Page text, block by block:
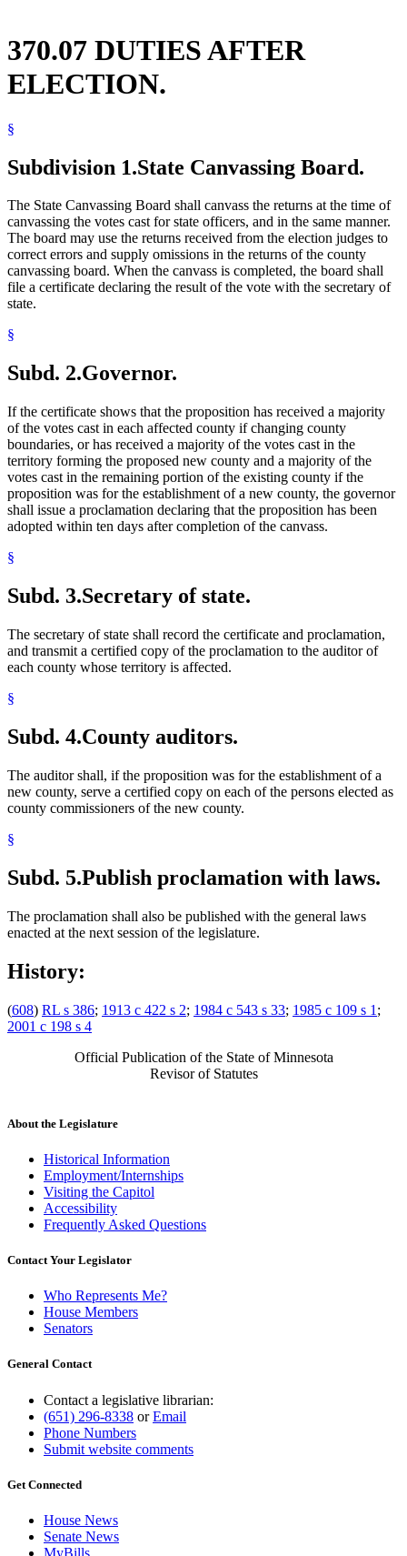
370.07 DUTIES AFTER
ELECTION.
§
Subdivision 1.State Canvassing Board.
The State Canvassing Board shall canvass the returns at the time of
canvassing the votes cast for state officers, and in the same manner.
The board may use the returns received from the election judges to
correct errors and supply omissions in the returns of the county
canvassing board. When the canvass is completed, the board shall
file a certificate declaring the result of the vote with the secretary of
state.
§
Subd. 2.Governor.
If the certificate shows that the proposition has received a majority
of the votes cast in each affected county if changing county
boundaries, or has received a majority of the votes cast in the
territory forming the proposed new county and a majority of the
votes cast in the remaining portion of the existing county if the
proposition was for the establishment of a new county, the governor
shall issue a proclamation declaring that the proposition has been
adopted within ten days after completion of the canvass.
§
Subd. 3.Secretary of state.
The secretary of state shall record the certificate and proclamation,
and transmit a certified copy of the proclamation to the auditor of
each county whose territory is affected.
§
Subd. 4.County auditors.
The auditor shall, if the proposition was for the establishment of a
new county, serve a certified copy on each of the persons elected as
county commissioners of the new county.
§
Subd. 5.Publish proclamation with laws.
The proclamation shall also be published with the general laws
enacted at the next session of the legislature.
History:
(608) RL s 386; 1913 c 422 s 2; 1984 c 543 s 33; 1985 c 109 s 1 ;
2001 c 198 s 4
Official Publication of the State of Minnesota
Revisor of Statutes
About the Legislature
Historical Information
Employment/Internships
Visiting the Capitol
Accessibility
Frequently Asked Questions
Contact Your Legislator
Who Represents Me?
House Members
Senators
General Contact
Contact a legislative librarian:
(651) 296-8338 orEmail
Phone Numbers
Submit website comments
Get Connected
House News
Senate News
MyBills